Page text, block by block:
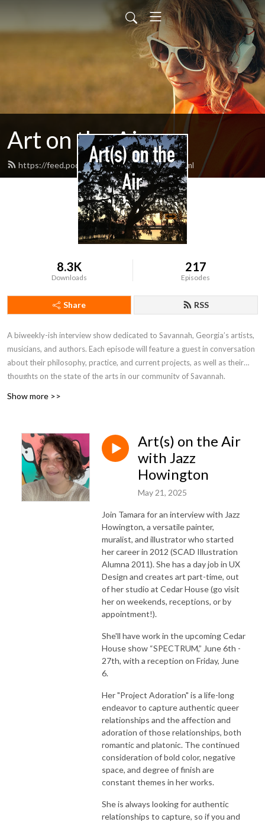
Art on the Air
https://feed.podbean.com/artontheair/feed.xml
8.3K
Downloads
217
Episodes
Share RSS
A biweekly-ish interview show dedicated to Savannah, Georgia’s artists,
musicians, and authors. Each episode will feature a guest in conversation
about their philosophy, practice, and current projects, as well as their
thoughts on the state of the arts in our community of Savannah.
Show more >>
Art(s) on the Air
with Jazz
Howington
May 21, 2025
Join Tamara for an interview with Jazz
Howington, a versatile painter,
muralist, and illustrator who started
her career in 2012 (SCAD Illustration
Alumna 2011). She has a day job in UX
Design and creates art part-time, out
of her studio at Cedar House (go visit
her on weekends, receptions, or by
appointment!).
She'll have work in the upcoming Cedar
House show “SPECTRUM,” June 6th -
27th, with a reception on Friday, June
6.
Her "Project Adoration" is a life-long
endeavor to capture authentic queer
relationships and the affection and
adoration of those relationships, both
romantic and platonic. The continued
consideration of bold color, negative
space, and degree of finish are
constant themes in her works.
She is always looking for authentic
relationships to capture, so if you and